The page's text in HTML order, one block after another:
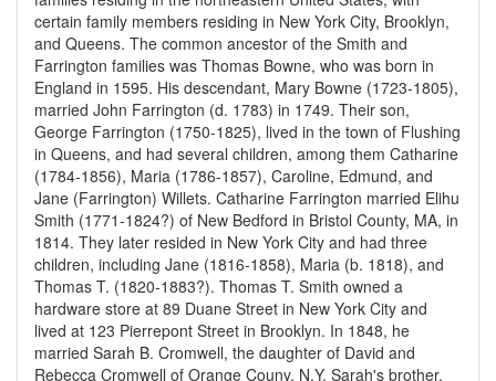
certain family members residing in New York City, Brooklyn,
and Queens. The common ancestor of the Smith and
Farrington families was Thomas Bowne, who was born in
England in 1595. His descendant, Mary Bowne (1723-1805),
married John Farrington (d. 1783) in 1749. Their son,
George Farrington (1750-1825), lived in the town of Flushing
in Queens, and had several children, among them Catharine
(1784-1856), Maria (1786-1857), Caroline, Edmund, and
Jane (Farrington) Willets. Catharine Farrington married Elihu
Smith (1771-1824?) of New Bedford in Bristol County, MA, in
1814. They later resided in New York City and had three
children, including Jane (1816-1858), Maria (b. 1818), and
Thomas T. (1820-1883?). Thomas T. Smith owned a
hardware store at 89 Duane Street in New York City and
lived at 123 Pierrepont Street in Brooklyn. In 1848, he
married Sarah B. Cromwell, the daughter of David and
Rebecca Cromwell of Orange Couny, N.Y. Sarah's brother,